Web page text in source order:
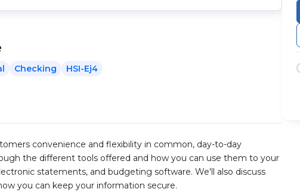
Checking HSI-Ej4
convenience and flexibility in common, day-to-day
the different tools offered and how you can use them to your
statements, and budgeting software. We'll also discuss
you can keep your information secure.